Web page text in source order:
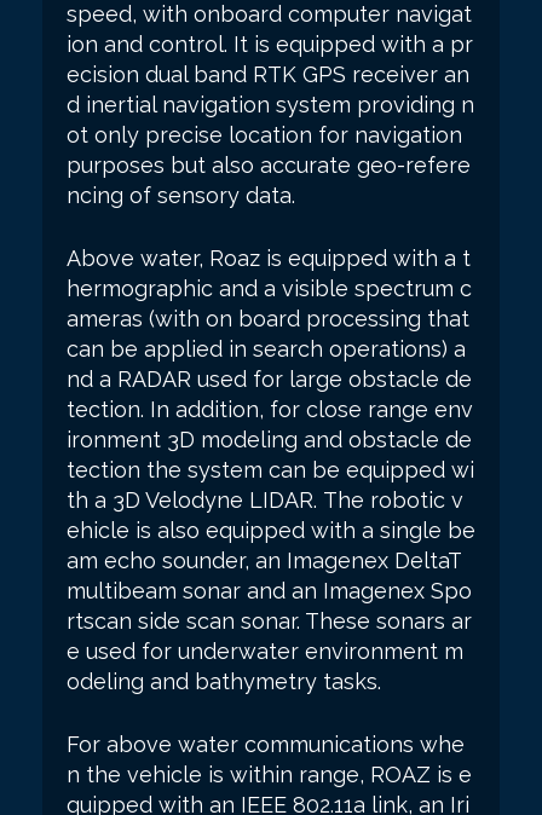
speed, with onboard computer navigat
ion and control. It is equipped with a pr
ecision dual band RTK GPS receiver an
d inertial navigation system providing n
ot only precise location for navigation
purposes but also accurate geo-refere
ncing of sensory data.
Above water, Roaz is equipped with a t
hermographic and a visible spectrum c
ameras (with on board processing that
can be applied in search operations) a
nd a RADAR used for large obstacle de
tection. In addition, for close range env
ironment 3D modeling and obstacle de
tection the system can be equipped wi
th a 3D Velodyne LIDAR. The robotic v
ehicle is also equipped with a single be
am echo sounder, an Imagenex DeltaT
multibeam sonar and an Imagenex Spo
rtscan side scan sonar. These sonars ar
e used for underwater environment m
odeling and bathymetry tasks.
For above water communications whe
n the vehicle is within range, ROAZ is e
quipped with an IEEE 802.11a link, an Iri